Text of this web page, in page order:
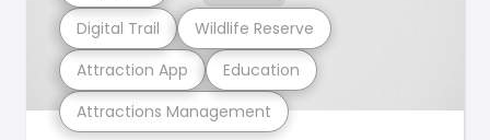
Attractions Management
Attraction App Education
Digital Trail Wildlife Reserve